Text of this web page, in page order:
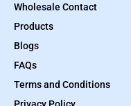
Wholesale Contact
Products
Blogs
FAQs
Terms and Conditions